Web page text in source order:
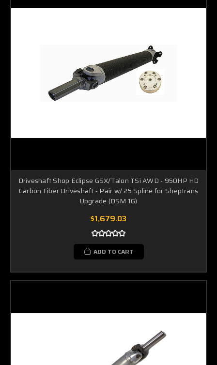
Driveshaft Shop Eclipse GSX/Talon TSi AWD - 950HP HD
Carbon Fiber Driveshaft - Pair w/ 25 Spline for Sheptrans
Upgrade (DSM 1G)
$1,679.03
ADD TO CART